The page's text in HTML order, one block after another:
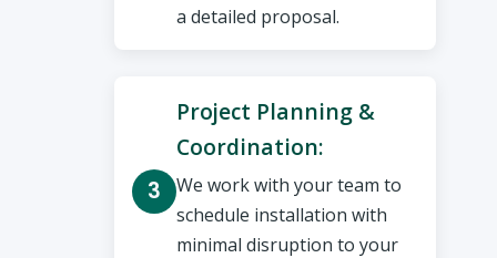
a detailed proposal.
Project Planning &
Coordination:
We work with your team to
schedule installation with
minimal disruption to your